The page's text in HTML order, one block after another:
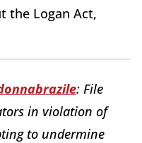
the Logan Act,
: File
in violation of
to undermine